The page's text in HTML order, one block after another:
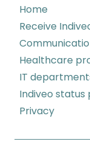
Home
Receive
Healthcare
IT
Indiveo status
Privacy